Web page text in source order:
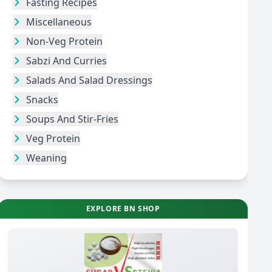
Miscellaneous
Non-Veg Protein
Sabzi And Curries
Salads And Salad Dressings
Snacks
Soups And Stir-Fries
Veg Protein
Weaning
EXPLORE BN SHOP